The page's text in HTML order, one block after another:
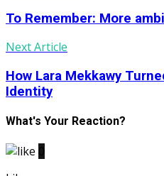
To Remember: More
Next Article
How Lara Mekkawy
Identity
What's Your Reaction?